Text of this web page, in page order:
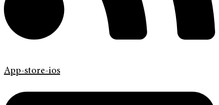
App-store-ios